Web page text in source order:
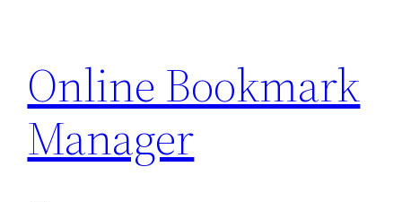
content
Online Bookmark
Manager